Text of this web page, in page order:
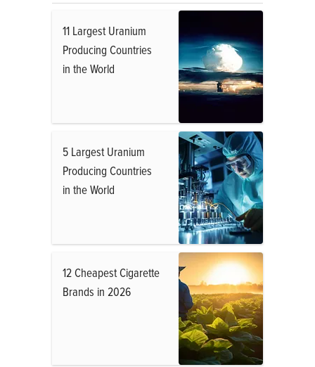
11 Largest Uranium
Producing Countries
in the World
5 Largest Uranium
Producing Countries
in the World
12 Cheapest Cigarette
Brands in 2026